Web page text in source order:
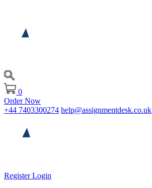
0
Order Now
+44 7403300274 help@assignmentdesk.co.uk
RegisterLogin